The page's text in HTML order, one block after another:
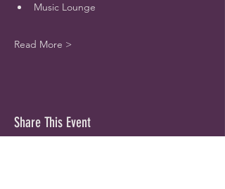
Music Lounge
Read More >
Share This Event